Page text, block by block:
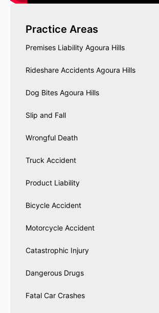
Practice Areas
Premises Liability Agoura Hills
Rideshare Accidents Agoura Hills
Dog Bites Agoura Hills
Slip and Fall
Wrongful Death
Truck Accident
Product Liability
Bicycle Accident
Motorcycle Accident
Catastrophic Injury
Dangerous Drugs
Fatal Car Crashes